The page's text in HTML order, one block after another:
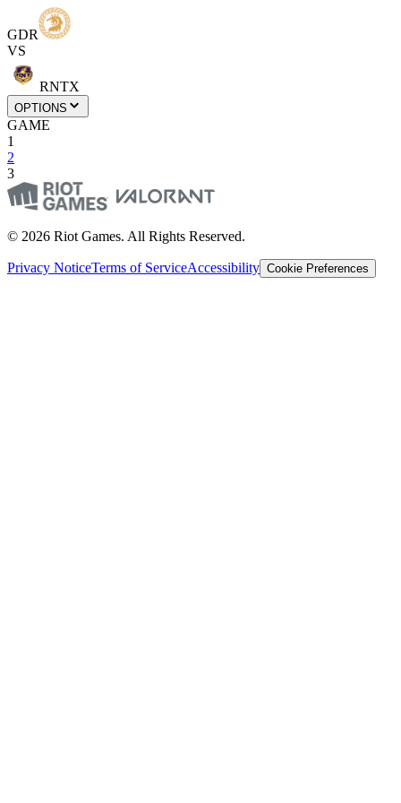
GDR
VS
RNTX
OPTIONS
GAME
1
2
3
© 2026 Riot Games. All Rights Reserved.
Privacy NoticeTerms of ServiceAccessibility Cookie Preferences